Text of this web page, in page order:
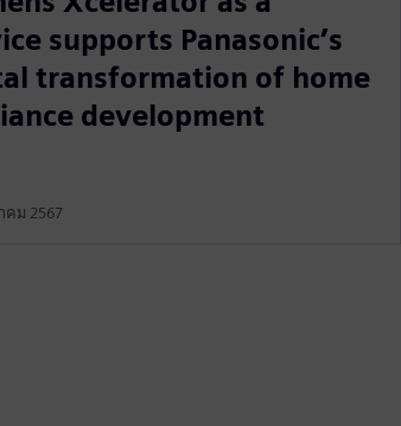
supports Panasonic’s
transformation of home
development
คม 2567